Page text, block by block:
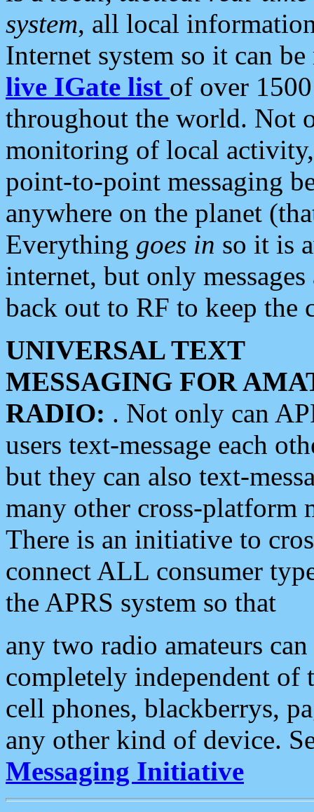
system, all local
Internet system so it can
live IGate list of over
throughout the world. Not
monitoring of local
point-to-point messaging
anywhere on the planet
Everything goes in so it is
internet, but only
back out to RF to keep the
UNIVERSAL TEXT
MESSAGING FOR
RADIO: . Not only can
users text-message each
but they can also text-
many other cross-platform
There is an initiative to
connect ALL consumer
the APRS system so that
any two radio amateurs
completely independent of
cell phones, blackberrys,
any other kind of device.
Messaging Initiative